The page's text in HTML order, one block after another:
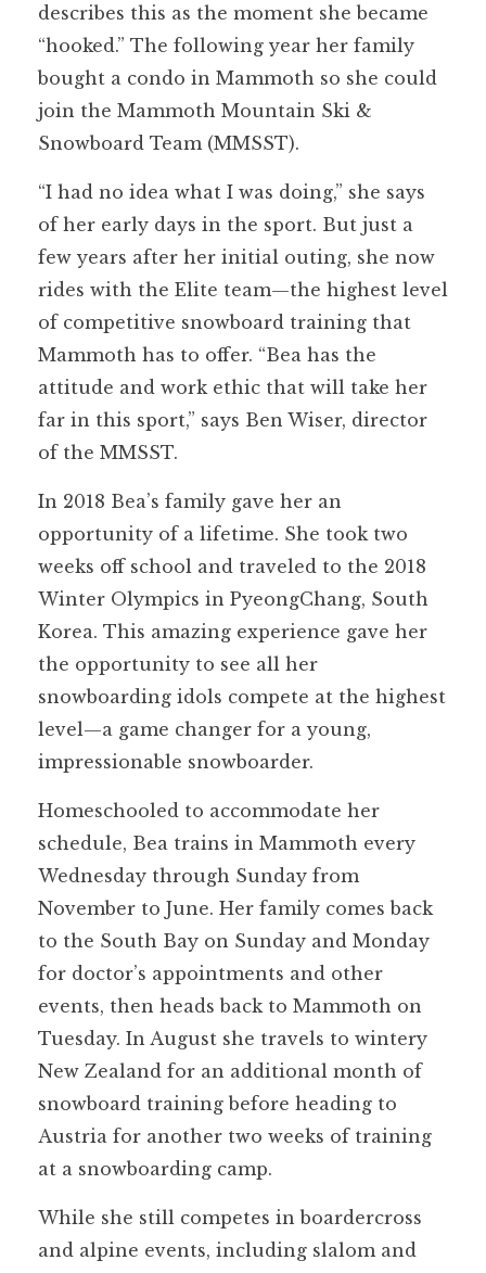
describes this as the moment she became
“hooked.” The following year her family
bought a condo in Mammoth so she could
join the Mammoth Mountain Ski &
Snowboard Team (MMSST).
“I had no idea what I was doing,” she says
of her early days in the sport. But just a
few years after her initial outing, she now
rides with the Elite team—the highest level
of competitive snowboard training that
Mammoth has to offer. “Bea has the
attitude and work ethic that will take her
far in this sport,” says Ben Wiser, director
of the MMSST.
In 2018 Bea’s family gave her an
opportunity of a lifetime. She took two
weeks off school and traveled to the 2018
Winter Olympics in PyeongChang, South
Korea. This amazing experience gave her
the opportunity to see all her
snowboarding idols compete at the highest
level—a game changer for a young,
impressionable snowboarder.
Homeschooled to accommodate her
schedule, Bea trains in Mammoth every
Wednesday through Sunday from
November to June. Her family comes back
to the South Bay on Sunday and Monday
for doctor’s appointments and other
events, then heads back to Mammoth on
Tuesday. In August she travels to wintery
New Zealand for an additional month of
snowboard training before heading to
Austria for another two weeks of training
at a snowboarding camp.
While she still competes in boardercross
and alpine events, including slalom and